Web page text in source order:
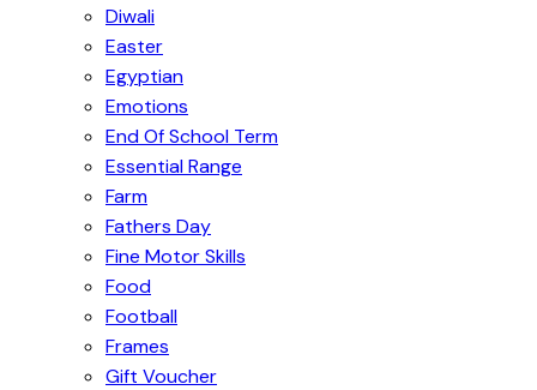
Diwali
Easter
Egyptian
Emotions
End Of School Term
Essential Range
Farm
Fathers Day
Fine Motor Skills
Food
Football
Frames
Gift Voucher